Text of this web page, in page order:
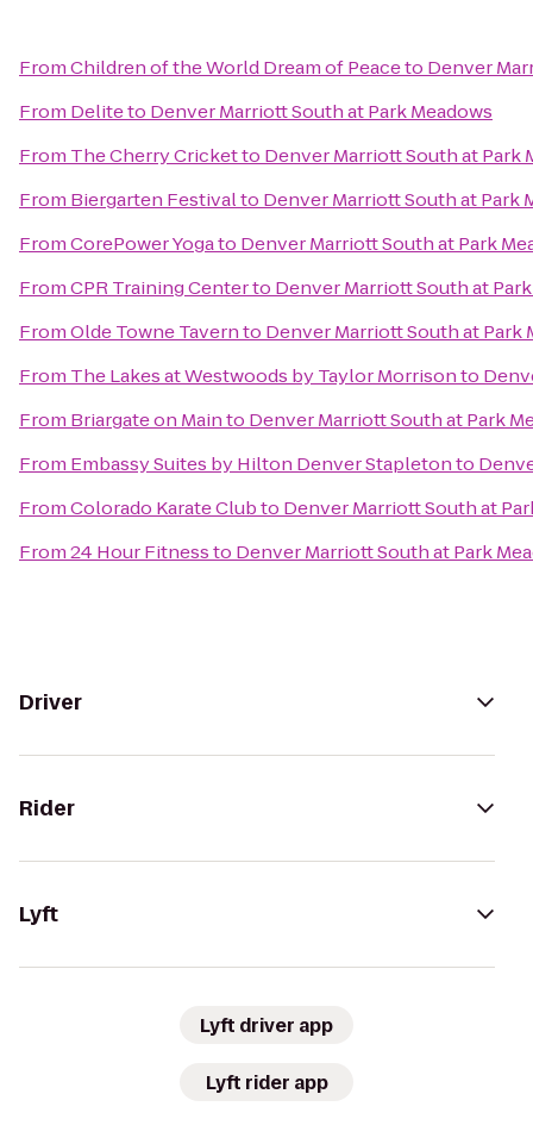
FromChildren of the World Dream of Peaceto Denver
From Deliteto Denver Marriott South at Park Meadows
From The Cherry Cricketto Denver Marriott South at Park
From Biergarten Festivalto Denver Marriott South at Park
FromCorePower Yogato Denver Marriott South at Park
FromCPR Training Centerto Denver Marriott South at
FromOlde Towne Tavernto Denver Marriott South at Park
From The Lakes at Westwoods by Taylor Morrisonto
From Briargate on Mainto Denver Marriott South at Park
From Embassy Suites by Hilton Denver Stapletonto
FromColorado Karate Clubto Denver Marriott South at
From24 Hour Fitnessto Denver Marriott South at Park
Driver
Rider
Lyft
Lyft driver app
Lyft rider app